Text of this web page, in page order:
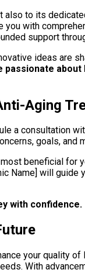
to its
with
support
ideas are
about
Aging
a
goals, and
beneficial for
Name] will
with confidence.
your quality
With